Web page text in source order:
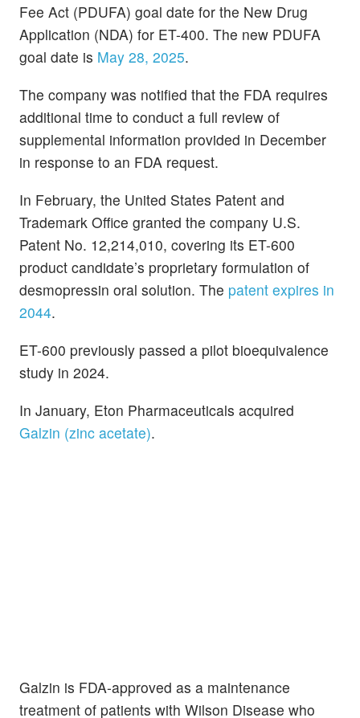
Fee Act (PDUFA) goal date for the New Drug
Application (NDA) for ET-400. The new PDUFA
goal date is May 28, 2025.
The company was notified that the FDA requires
additional time to conduct a full review of
supplemental information provided in December
in response to an FDA request.
In February, the United States Patent and
Trademark Office granted the company U.S.
Patent No. 12,214,010, covering its ET-600
product candidate’s proprietary formulation of
desmopressin oral solution. The patent expires in
2044.
ET-600 previously passed a pilot bioequivalence
study in 2024.
In January, Eton Pharmaceuticals acquired
Galzin (zinc acetate).
Galzin is FDA-approved as a maintenance
treatment of patients with Wilson Disease who